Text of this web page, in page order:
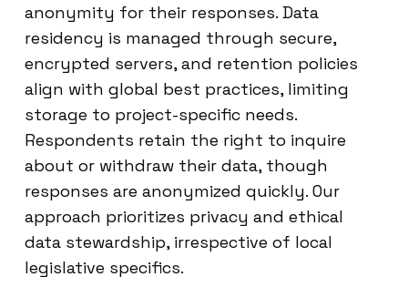
anonymity for their responses. Data
residency is managed through secure,
encrypted servers, and retention policies
align with global best practices, limiting
storage to project-specific needs.
Respondents retain the right to inquire
about or withdraw their data, though
responses are anonymized quickly. Our
approach prioritizes privacy and ethical
data stewardship, irrespective of local
legislative specifics.